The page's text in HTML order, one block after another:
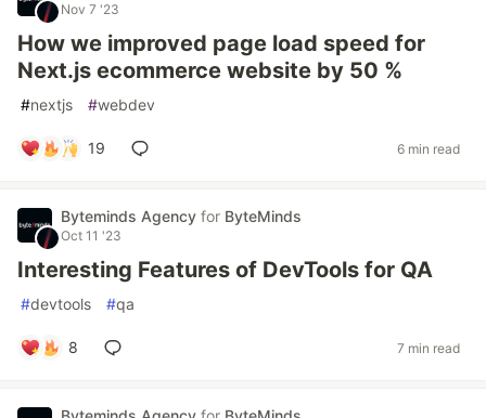
Nov 7 '23
How we improved page load speed for
Next.js ecommerce website by 50 %
#nextjs #webdev
19 6 min read
Byteminds Agency for ByteMinds
Oct 11 '23
Interesting Features of DevTools for QA
#devtools #qa
8 7 min read